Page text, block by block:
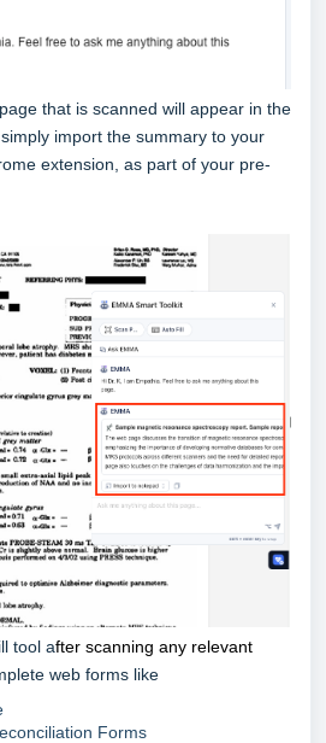
that is scanned will appear in the
import the summary to your
extension, as part of your pre-
tool after scanning any relevant
web forms like
Forms